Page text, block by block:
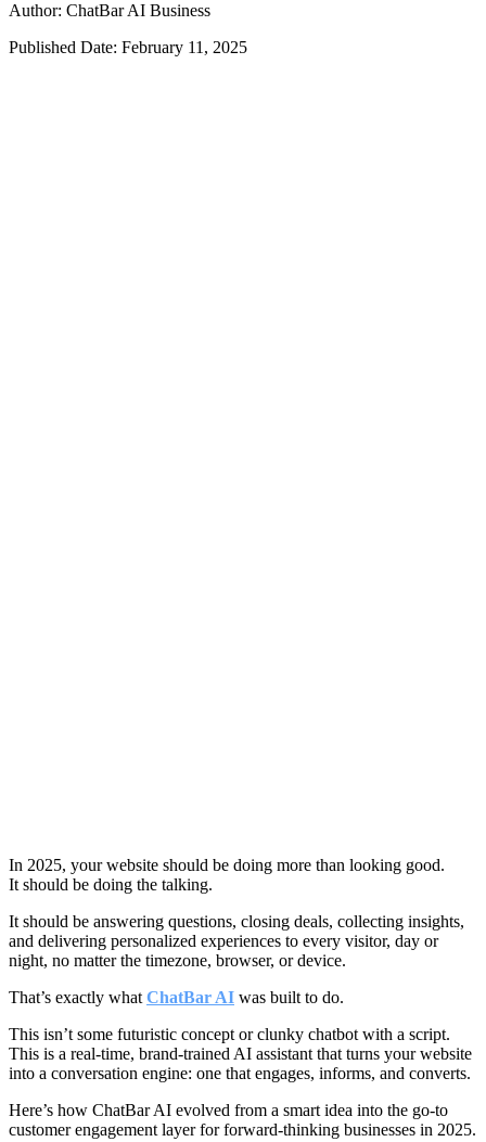
Author: ChatBar AI Business
Published Date: February 11, 2025
In 2025, your website should be doing more than looking good.
It should be doing the talking.
It should be answering questions, closing deals, collecting insights,
and delivering personalized experiences to every visitor, day or
night, no matter the timezone, browser, or device.
That’s exactly what ChatBar AI was built to do.
This isn’t some futuristic concept or clunky chatbot with a script.
This is a real-time, brand-trained AI assistant that turns your website
into a conversation engine: one that engages, informs, and converts.
Here’s how ChatBar AI evolved from a smart idea into the go-to
customer engagement layer for forward-thinking businesses in 2025.